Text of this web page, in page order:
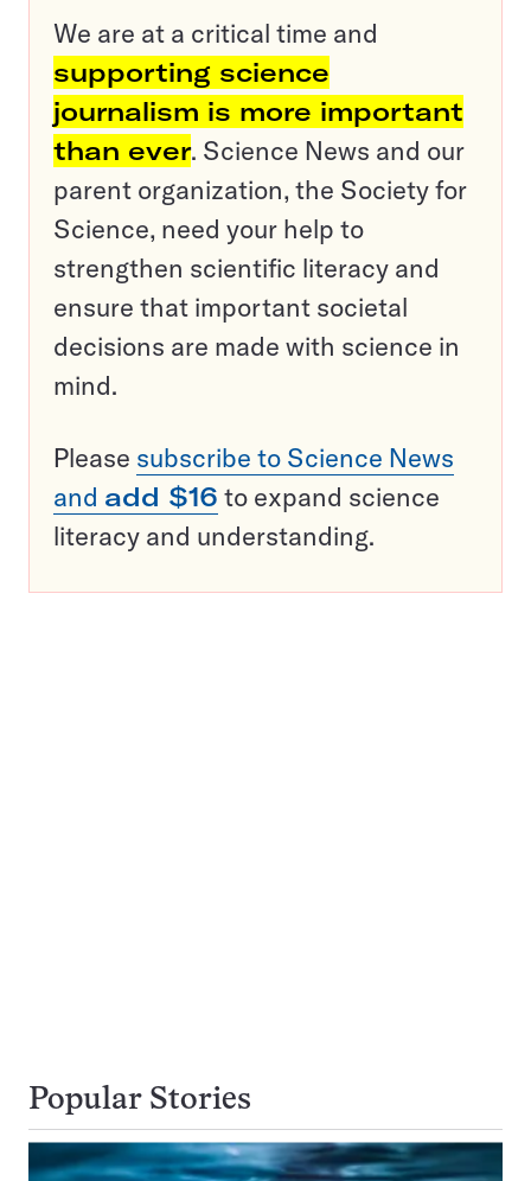
We are at a critical time and
supporting science
journalism is more important
than ever. Science News and our
parent organization, the Society for
Science, need your help to
strengthen scientific literacy and
ensure that important societal
decisions are made with science in
mind.
Please subscribe to Science News
and add $16 to expand science
literacy and understanding.
Popular Stories